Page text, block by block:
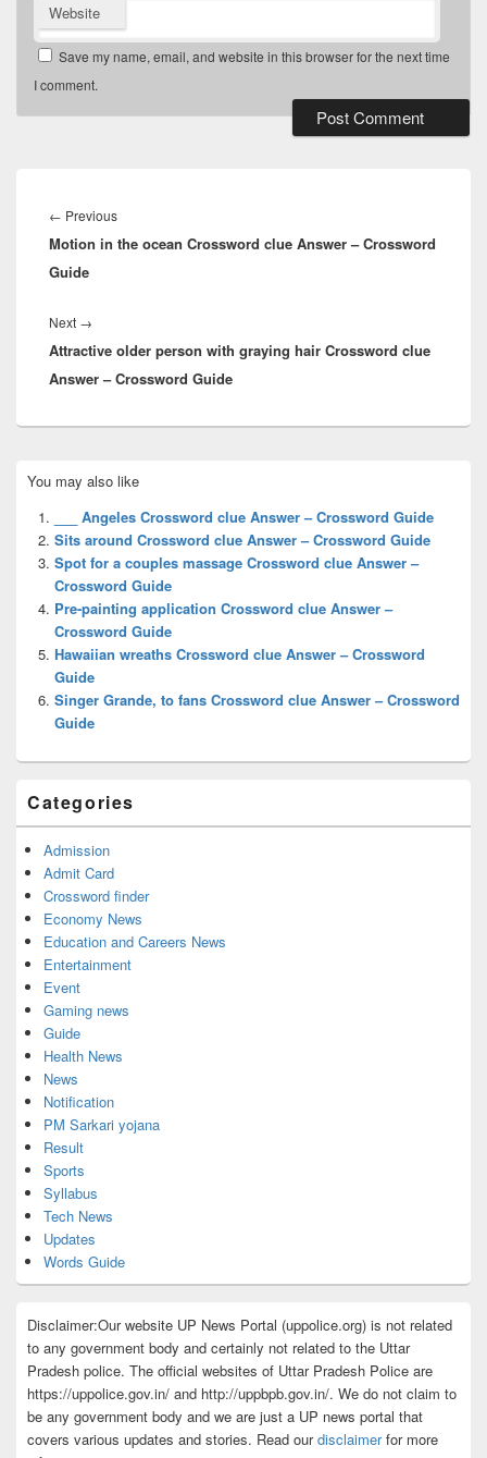
Website
Save my name, email, and website in this browser for the next time
I comment.
navigation
← PreviousPrevious
post:
Motion in the ocean Crossword clue Answer – Crossword
Guide
Next →
post:
Attractive older person with graying hair Crossword clue
Answer – Crossword Guide
Sidebar
Widget
Area
You may also like
___ Angeles Crossword clue Answer – Crossword Guide
Sits around Crossword clue Answer – Crossword Guide
Spot for a couples massage Crossword clue Answer –
Crossword Guide
Pre-painting application Crossword clue Answer –
Crossword Guide
Hawaiian wreaths Crossword clue Answer – Crossword
Guide
Singer Grande, to fans Crossword clue Answer – Crossword
Guide
Categories
Admission
Admit Card
Crossword finder
Economy News
Education and Careers News
Entertainment
Event
Gaming news
Guide
Health News
News
Notification
PM Sarkari yojana
Result
Sports
Syllabus
Tech News
Updates
Words Guide
Disclaimer:Our website UP News Portal (uppolice.org) is not related
to any government body and certainly not related to the Uttar
Pradesh police. The official websites of Uttar Pradesh Police are
https://uppolice.gov.in/ and http://uppbpb.gov.in/. We do not claim to
be any government body and we are just a UP news portal that
covers various updates and stories. Read ourdisclaimerfor more